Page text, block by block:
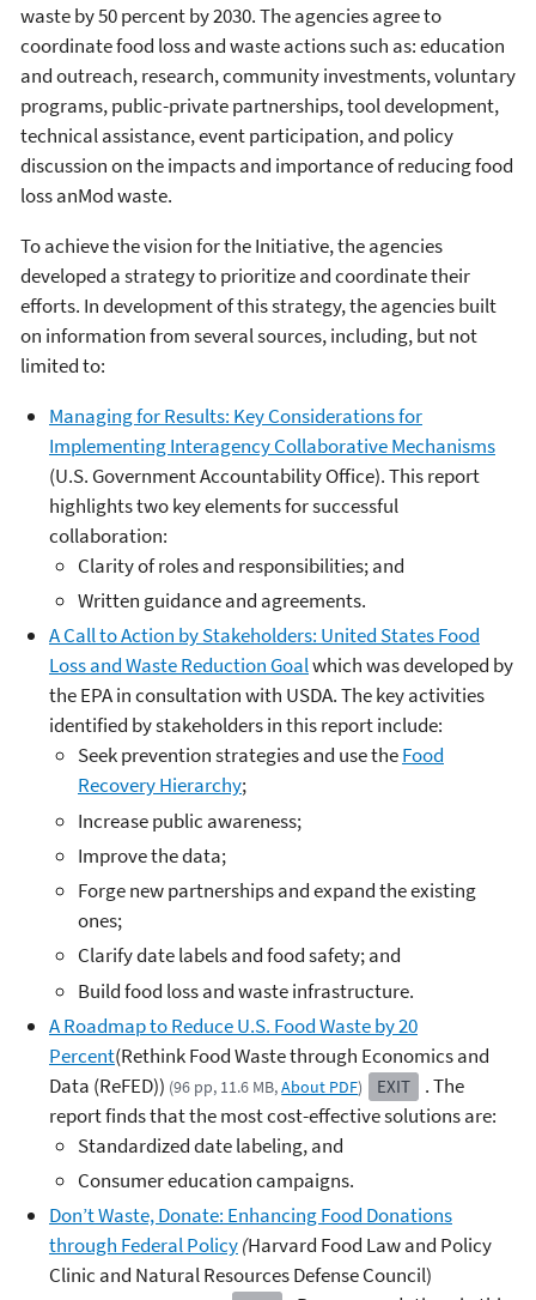
waste by 50 percent by 2030. The agencies agree to
coordinate food loss and waste actions such as: education
and outreach, research, community investments, voluntary
programs, public-private partnerships, tool development,
technical assistance, event participation, and policy
discussion on the impacts and importance of reducing food
loss anMod waste.
To achieve the vision for the Initiative, the agencies
developed a strategy to prioritize and coordinate their
efforts. In development of this strategy, the agencies built
on information from several sources, including, but not
limited to:
Managing for Results: Key Considerations for
Implementing Interagency Collaborative Mechanisms
(U.S. Government Accountability Office). This report
highlights two key elements for successful
collaboration:
Clarity of roles and responsibilities; and
Written guidance and agreements.
A Call to Action by Stakeholders: United States Food
Loss and Waste Reduction Goalwhich was developed by
the EPA in consultation with USDA. The key activities
identified by stakeholders in this report include:
Seek prevention strategies and use theFood
Recovery Hierarchy;
Increase public awareness;
Improve the data;
Forge new partnerships and expand the existing
ones;
Clarify date labels and food safety; and
Build food loss and waste infrastructure.
A Roadmap to Reduce U.S. Food Waste by 20
Percent(Rethink Food Waste through Economics and
Data (ReFED)) (96 pp, 11.6 MB,About PDF) EXIT
. The
report finds that the most cost-effective solutions are:
Standardized date labeling, and
Consumer education campaigns.
Don’t Waste, Donate: Enhancing Food Donations
through Federal Policy(Harvard Food Law and Policy
Clinic and Natural Resources Defense Council)